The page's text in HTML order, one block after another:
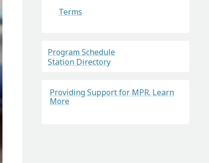
Terms
Program Schedule
Station Directory
Providing Support for MPR. Learn
More